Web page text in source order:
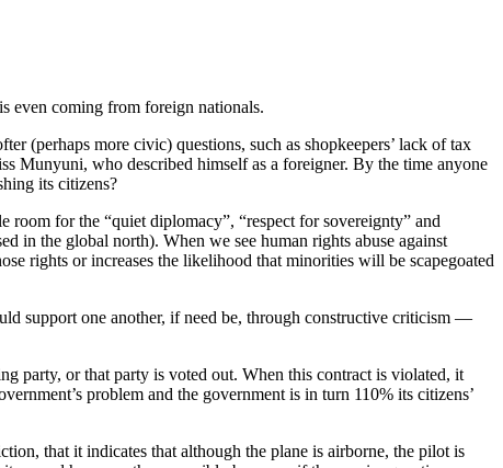
even coming from foreign nationals.
(perhaps more civic) questions, such as shopkeepers’ lack of tax
Munyuni, who described himself as a foreigner. By the time anyone
its citizens?
for the “quiet diplomacy”, “respect for sovereignty” and
in the global north). When we see human rights abuse against
rights or increases the likelihood that minorities will be scapegoated
support one another, if need be, through constructive criticism —
party, or that party is voted out. When this contract is violated, it
problem and the government is in turn 110% its citizens’
that it indicates that although the plane is airborne, the pilot is